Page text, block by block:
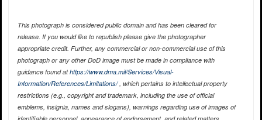
This photograph is considered public domain and has been cleared for
release. If you would like to republish please give the photographer
appropriate credit. Further, any commercial or non-commercial use of this
photograph or any other DoD image must be made in compliance with
guidance found athttps://www.dma.mil/Services/Visual-
Information/References/Limitations/, which pertains to intellectual property
restrictions (e.g., copyright and trademark, including the use of official
emblems, insignia, names and slogans), warnings regarding use of images of